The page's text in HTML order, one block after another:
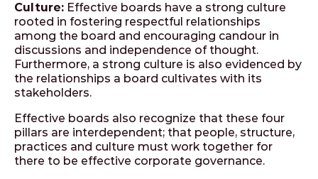
Culture: Effective boards have a strong culture
rooted in fostering respectful relationships
among the board and encouraging candour in
discussions and independence of thought.
Furthermore, a strong culture is also evidenced by
the relationships a board cultivates with its
stakeholders.
Effective boards also recognize that these four
pillars are interdependent; that people, structure,
practices and culture must work together for
there to be effective corporate governance.